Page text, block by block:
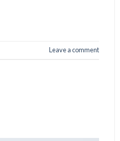
Leave a comment